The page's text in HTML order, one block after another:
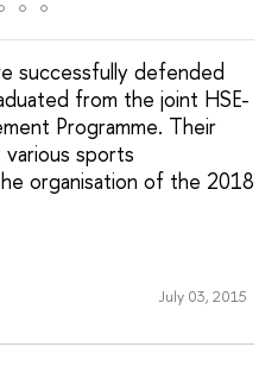
successfully defended
from the joint HSE-
Programme. Their
sports
organisation of the 2018
July 03, 2015